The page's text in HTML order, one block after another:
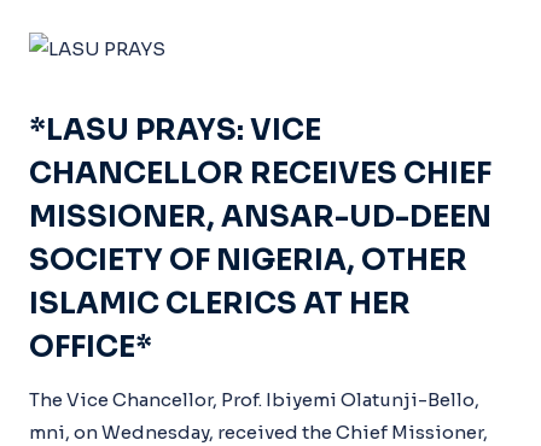
*LASU PRAYS: VICE
CHANCELLOR RECEIVES CHIEF
MISSIONER, ANSAR-UD-DEEN
SOCIETY OF NIGERIA, OTHER
ISLAMIC CLERICS AT HER
OFFICE*
The Vice Chancellor, Prof. Ibiyemi Olatunji-Bello,
mni, on Wednesday, received the Chief Missioner,